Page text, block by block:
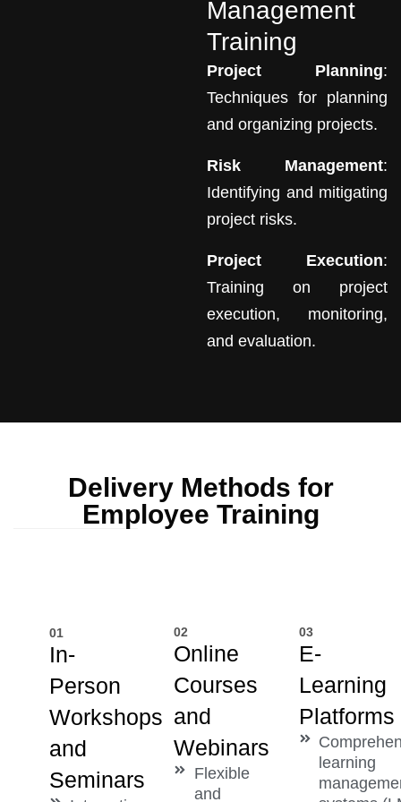
Management
Training
Project Planning:
Techniques for planning
and organizing projects.
Risk Management:
Identifying and mitigating
project risks.
Project Execution:
Training on project
execution, monitoring,
and evaluation.
Delivery Methods for
Employee Training
01
In-
Person
Workshops
and
Seminars
02
Online
Courses
and
Webinars
Flexible
and
03
E-
Learning
Platforms
learning